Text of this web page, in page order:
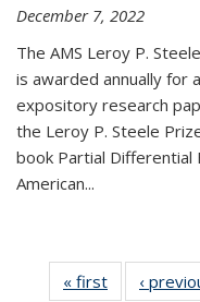
December 7, 2022
The AMS Leroy P.
is awarded annually for
expository research
the Leroy P. Steele
book Partial Differential
American...
« first News
‹